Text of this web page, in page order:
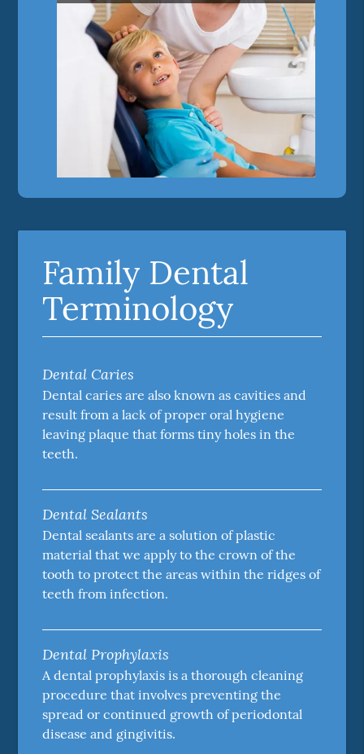
Family Dental
Terminology
Dental Caries
Dental caries are also known as cavities and
result from a lack of proper oral hygiene
leaving plaque that forms tiny holes in the
teeth.
Dental Sealants
Dental sealants are a solution of plastic
material that we apply to the crown of the
tooth to protect the areas within the ridges of
teeth from infection.
Dental Prophylaxis
A dental prophylaxis is a thorough cleaning
procedure that involves preventing the
spread or continued growth of periodontal
disease and gingivitis.